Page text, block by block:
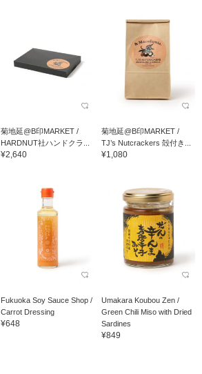
菊地延@B印MARKET /
HARDNUT社ハンドクラ...
¥2,640
菊地延@B印MARKET /
TJ’s Nutcrackers 殻付き...
¥1,080
Fukuoka Soy Sauce Shop /
Carrot Dressing
¥648
Umakara Koubou Zen /
Green Chili Miso with Dried
Sardines
¥849